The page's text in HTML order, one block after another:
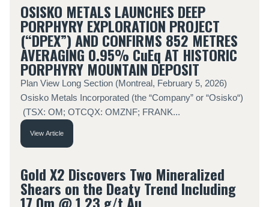
OSISKO METALS LAUNCHES DEEP
PORPHYRY EXPLORATION PROJECT
(“DPEX”) AND CONFIRMS 852 METRES
AVERAGING 0.95% CuEq AT HISTORIC
PORPHYRY MOUNTAIN DEPOSIT
Plan View Long Section (Montreal, February 5, 2026)
Osisko Metals Incorporated (the “Company” or “Osisko“)
(TSX: OM; OTCQX: OMZNF; FRANK...
View Article
Gold X2 Discovers Two Mineralized
Shears on the Deaty Trend Including